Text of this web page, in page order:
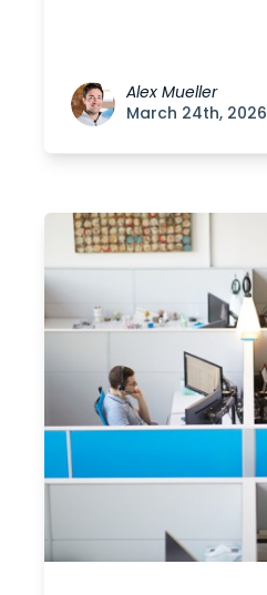
Alex Mueller
March 24th, 2026